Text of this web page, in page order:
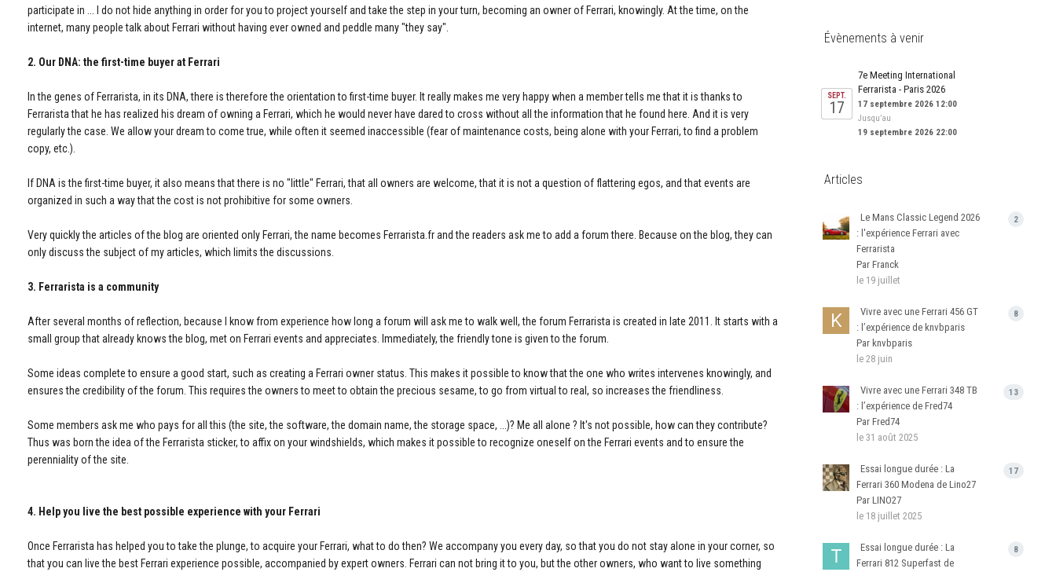
participate in ... I do not hide anything in order for you to project yourself and take the step in your turn, becoming an owner of Ferrari, knowingly. At the time, on the
internet, many people talk about Ferrari without having ever owned and peddle many "they say".
2. Our DNA: the first-time buyer at Ferrari
In the genes of Ferrarista, in its DNA, there is therefore the orientation to first-time buyer. It really makes me very happy when a member tells me that it is thanks to
Ferrarista that he has realized his dream of owning a Ferrari, which he would never have dared to cross without all the information that he found here. And it is very
regularly the case. We allow your dream to come true, while often it seemed inaccessible (fear of maintenance costs, being alone with your Ferrari, to find a problem
copy, etc.).
If DNA is the first-time buyer, it also means that there is no "little" Ferrari, that all owners are welcome, that it is not a question of flattering egos, and that events are
organized in such a way that the cost is not prohibitive for some owners.
Very quickly the articles of the blog are oriented only Ferrari, the name becomes Ferrarista.fr and the readers ask me to add a forum there. Because on the blog, they can
only discuss the subject of my articles, which limits the discussions.
3. Ferrarista is a community
After several months of reflection, because I know from experience how long a forum will ask me to walk well, the forum Ferrarista is created in late 2011. It starts with a
small group that already knows the blog, met on Ferrari events and appreciates. Immediately, the friendly tone is given to the forum.
Some ideas complete to ensure a good start, such as creating a Ferrari owner status. This makes it possible to know that the one who writes intervenes knowingly, and
ensures the credibility of the forum. This requires the owners to meet to obtain the precious sesame, to go from virtual to real, so increases the friendliness.
Some members ask me who pays for all this (the site, the software, the domain name, the storage space, ...)? Me all alone ? It's not possible, how can they contribute?
Thus was born the idea of the Ferrarista sticker, to affix on your windshields, which makes it possible to recognize oneself on the Ferrari events and to ensure the
perenniality of the site.
4. Help you live the best possible experience with your Ferrari
Once Ferrarista has helped you to take the plunge, to acquire your Ferrari, what to do then? We accompany you every day, so that you do not stay alone in your corner, so
that you can live the best Ferrari experience possible, accompanied by expert owners. Ferrari can not bring it to you, but the other owners, who want to live something
Évènements à venir
SEPT.
17
7e Meeting International
Ferrarista - Paris 2026
17 septembre 2026 12:00
Jusqu’au
19 septembre 2026 22:00
Articles
2
Le Mans Classic Legend 2026
: l'expérience Ferrari avec
Ferrarista
Par Franck
le 19 juillet
8
Vivre avec une Ferrari 456 GT
: l’expérience de knvbparis
Par knvbparis
le 28 juin
13
Vivre avec une Ferrari 348 TB
: l’expérience de Fred74
Par Fred74
le 31 août 2025
17
Essai longue durée : La
Ferrari 360 Modena de Lino27
Par LINO27
le 18 juillet 2025
8
Essai longue durée : La
Ferrari 812 Superfast de